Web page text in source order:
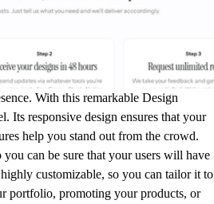
With this remarkable Design
Its responsive design ensures that your
help you stand out from the crowd.
can be sure that your users will have
customizable, so you can tailor it to
portfolio, promoting your products, or